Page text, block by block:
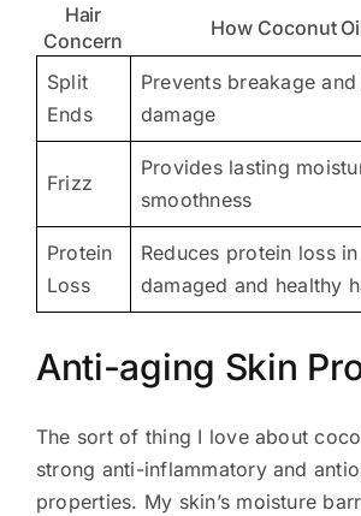
Hair
Concern
How Coconut
Split
Ends
Prevents breakage
damage
Frizz
Provides lasting
smoothness
Protein
Loss
Reduces protein loss
damaged and healthy
Anti-aging Skin
The sort of thing I love about
strong anti-inflammatory and
properties. My skin’s moisture